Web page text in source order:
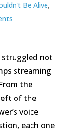
Be Alive,
struggled not
streaming
the
of the
voice
each one